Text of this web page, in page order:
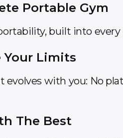
Portable Gym
built into every
Your Limits
evolves with you: No
The Best